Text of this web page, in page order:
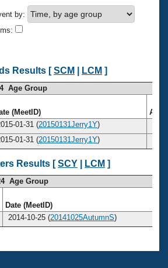
Swim Central
by:
Results [SCM LCM ]
Age Group
(MeetID)
Age
01-31 (20150131Jerry1Y)
01-31 (20150131Jerry1Y)
Results [SCY LCM ]
Age Group
Date (MeetID)
2014-10-25 (20141025AutumnS)